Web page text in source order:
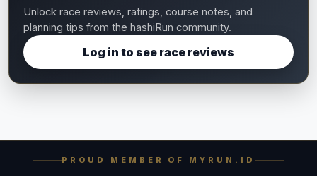
Unlock race reviews, ratings, course notes, and
planning tips from the hashiRun community.
Log in to see race reviews
PROUD MEMBER OF MYRUN.ID